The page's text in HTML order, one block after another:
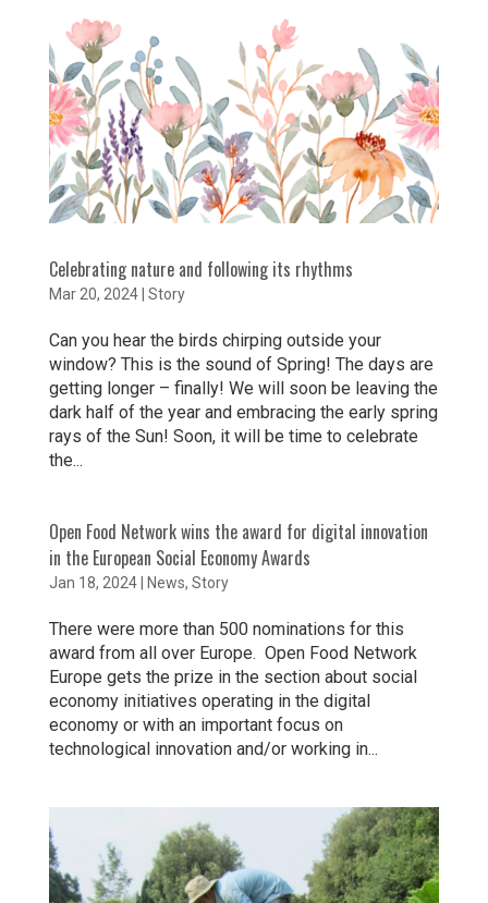
Celebrating nature and following its rhythms
Mar 20, 2024| Story
Can you hear the birds chirping outside your
window? This is the sound of Spring! The days are
getting longer – finally! We will soon be leaving the
dark half of the year and embracing the early spring
rays of the Sun! Soon, it will be time to celebrate
the...
Open Food Network wins the award for digital innovation
in the European Social Economy Awards
Jan 18, 2024| News, Story
There were more than 500 nominations for this
award from all over Europe. Open Food Network
Europe gets the prize in the section about social
economy initiatives operating in the digital
economy or with an important focus on
technological innovation and/or working in...